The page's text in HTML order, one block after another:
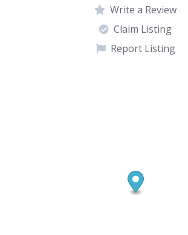
Write a Review
Claim Listing
Report Listing